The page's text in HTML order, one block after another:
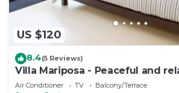
US $120
8.4(5 Reviews)
Villa Mariposa - Peaceful and
Air Conditioner TV
Balcony/Terrace